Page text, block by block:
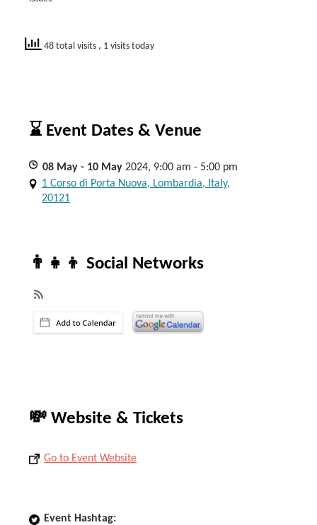
48 total visits , 1 visits today
⌛ Event Dates & Venue
08 May - 10 May 2024, 9:00 am - 5:00 pm
1 Corso di Porta Nuova, Lombardia, Italy,
20121
👨‍👧‍👦 Social Networks
💸 Website & Tickets
Go to Event Website
Event Hashtag: